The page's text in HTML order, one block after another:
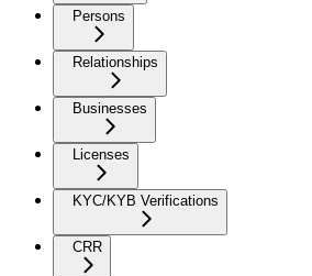
Persons
Relationships
Businesses
Licenses
KYC/KYB Verifications
CRR